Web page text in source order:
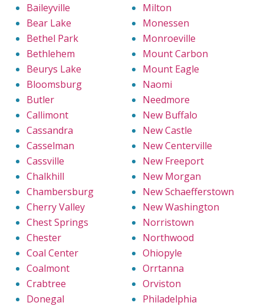
Baileyville
Bear Lake
Bethel Park
Bethlehem
Beurys Lake
Bloomsburg
Butler
Callimont
Cassandra
Casselman
Cassville
Chalkhill
Chambersburg
Cherry Valley
Chest Springs
Chester
Coal Center
Coalmont
Crabtree
Donegal
Milton
Monessen
Monroeville
Mount Carbon
Mount Eagle
Naomi
Needmore
New Buffalo
New Castle
New Centerville
New Freeport
New Morgan
New Schaefferstown
New Washington
Norristown
Northwood
Ohiopyle
Orrtanna
Orviston
Philadelphia